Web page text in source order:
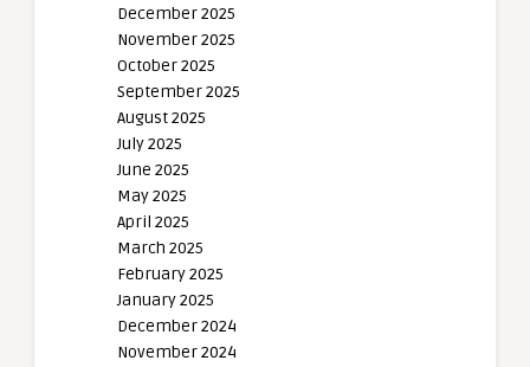
December 2025
November 2025
October 2025
September 2025
August 2025
July 2025
June 2025
May 2025
April 2025
March 2025
February 2025
January 2025
December 2024
November 2024